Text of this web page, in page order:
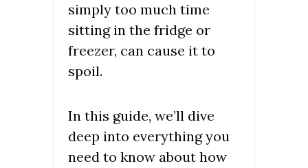
simply too much time
sitting in the fridge or
freezer, can cause it to
spoil.
In this guide, we’ll dive
deep into everything you
need to know about how